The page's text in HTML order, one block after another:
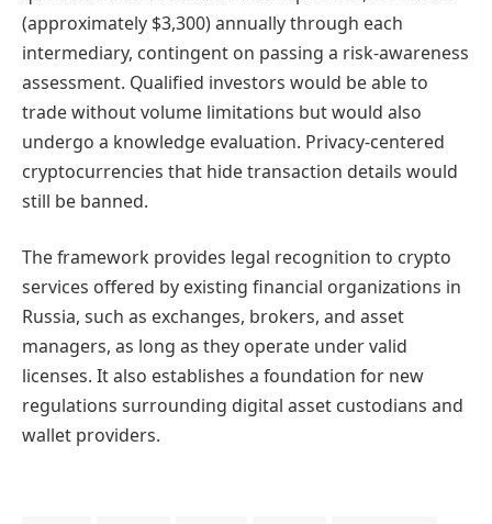
(approximately $3,300) annually through each
intermediary, contingent on passing a risk-awareness
assessment. Qualified investors would be able to
trade without volume limitations but would also
undergo a knowledge evaluation. Privacy-centered
cryptocurrencies that hide transaction details would
still be banned.
The framework provides legal recognition to crypto
services offered by existing financial organizations in
Russia, such as exchanges, brokers, and asset
managers, as long as they operate under valid
licenses. It also establishes a foundation for new
regulations surrounding digital asset custodians and
wallet providers.